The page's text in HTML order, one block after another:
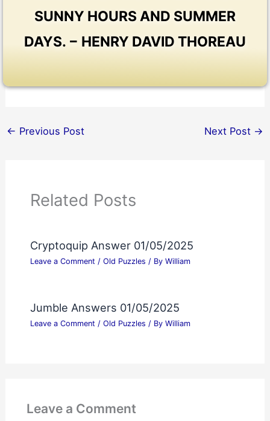
SUNNY HOURS AND SUMMER
DAYS. − HENRY DAVID THOREAU
← Previous Post Next Post →
Related Posts
Cryptoquip Answer 01/05/2025
Leave a Comment / Old Puzzles / By William
Jumble Answers 01/05/2025
Leave a Comment / Old Puzzles / By William
Leave a Comment